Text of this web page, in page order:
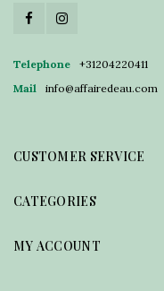
Telephone
+31204220411
Mail
info@affairedeau.com
CUSTOMER SERVICE
CATEGORIES
MY ACCOUNT